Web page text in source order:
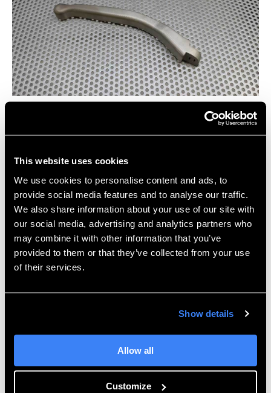
This website uses cookies
We use cookies to personalise content and ads, to
provide social media features and to analyse our traffic.
We also share information about your use of our site with
our social media, advertising and analytics partners who
may combine it with other information that you’ve
provided to them or that they’ve collected from your use
of their services.
Show details
Allow all
Customize
Post-Sinter Polishing | Near-
Mirror Shine
To achieve a nice reflective finish on your Markforged
Metal X parts, the last step is to polish parts post-
sinter. To ensure this process is successful, it is critical
to perform Green State sanding in addition to the
polishing steps covered next. There are many
alternative ways to polish parts, the method we will
cover is with a polishing wheel and compound.
Here at Hawk Ridge Systems, we have had success
with “Blue Magic Metal Polish Cream.”